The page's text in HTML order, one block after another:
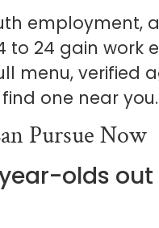
employment,
24 gain work
menu, verified
one near you.
Pursue Now
olds out